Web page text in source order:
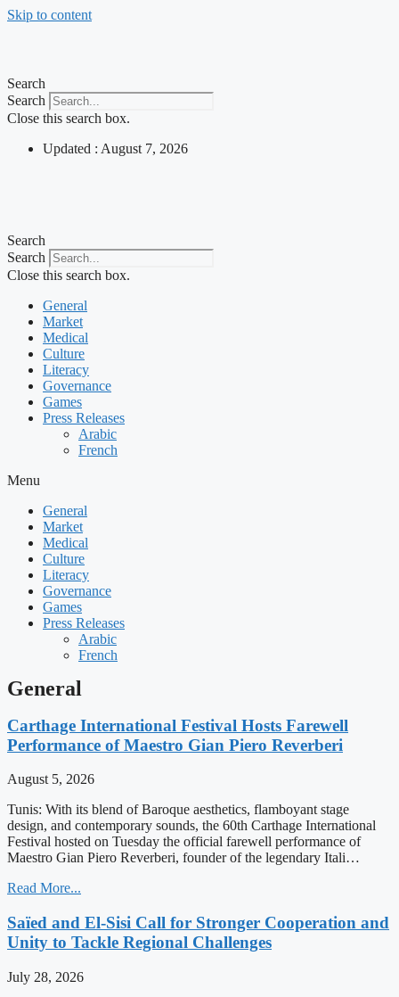
Skip to content
Search
Search
Close this search box.
Updated : August 7, 2026
Search
Search
Close this search box.
General
Market
Medical
Culture
Literacy
Governance
Games
Press Releases
Arabic
French
Menu
General
Market
Medical
Culture
Literacy
Governance
Games
Press Releases
Arabic
French
General
Carthage International Festival Hosts Farewell
Performance of Maestro Gian Piero Reverberi
August 5, 2026
Tunis: With its blend of Baroque aesthetics, flamboyant stage
design, and contemporary sounds, the 60th Carthage International
Festival hosted on Tuesday the official farewell performance of
Maestro Gian Piero Reverberi, founder of the legendary Itali…
Read More...
Saïed and El-Sisi Call for Stronger Cooperation and
Unity to Tackle Regional Challenges
July 28, 2026